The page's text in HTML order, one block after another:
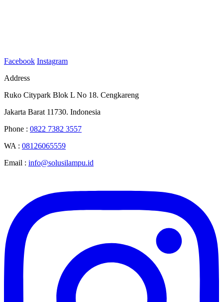
Facebook Instagram
Address
Ruko Citypark Blok L No 18. Cengkareng
Jakarta Barat 11730. Indonesia
Phone : 0822 7382 3557
WA : 08126065559
Email : info@solusilampu.id